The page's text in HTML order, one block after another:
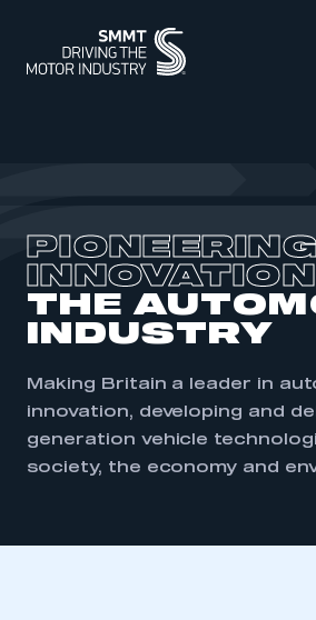
MEMBERSHIP
INTELLIGENCE
DATA
EVENTS
INTERNATIONAL
MEDIA CENTRE
PIONEERING
INNOVATION
THE
INDUSTRY
Making Britain a leader in
innovation, developing and
generation vehicle
society, the economy and